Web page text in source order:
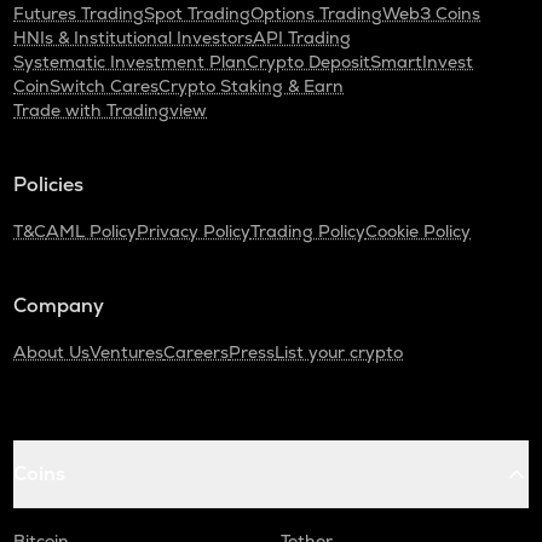
Futures TradingSpot TradingOptions TradingWeb3 Coins
HNIs & Institutional InvestorsAPI Trading
Systematic Investment PlanCrypto DepositSmartInvest
CoinSwitch CaresCrypto Staking & Earn
Trade with Tradingview
Policies
T&CAML PolicyPrivacy PolicyTrading PolicyCookie Policy
Company
About UsVenturesCareersPressList your crypto